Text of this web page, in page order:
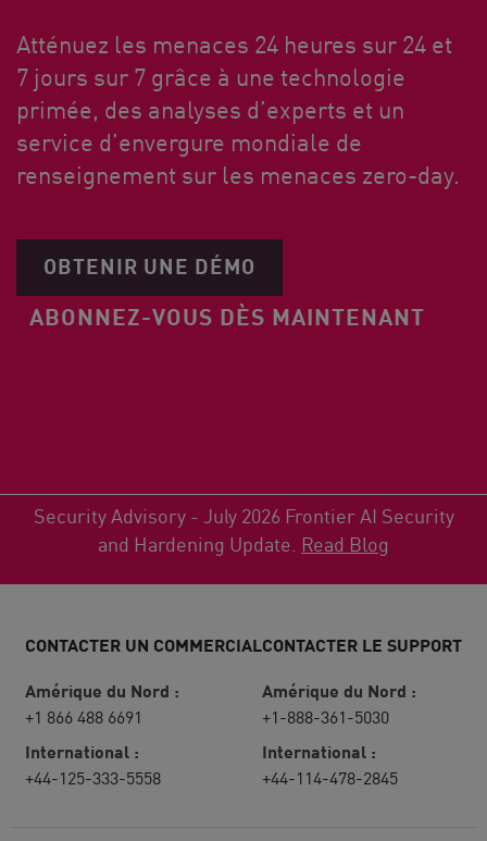
Atténuez les menaces 24 heures sur 24 et
7 jours sur 7 grâce à une technologie
primée, des analyses d’experts et un
service d’envergure mondiale de
renseignement sur les menaces zero-day.
OBTENIR UNE DÉMO
ABONNEZ-VOUS DÈS MAINTENANT
Security Advisory - July 2026 Frontier AI Security
and Hardening Update. Read Blog
CONTACTER UN COMMERCIAL
Amérique du Nord :
+1 866 488 6691
International :
+44-125-333-5558
CONTACTER LE SUPPORT
Amérique du Nord :
+1-888-361-5030
International :
+44-114-478-2845